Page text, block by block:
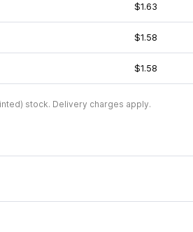
$1.63
$1.58
$1.58
stock. Delivery charges apply.